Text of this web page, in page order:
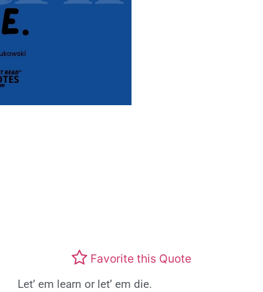
Favorite this Quote
Let’ em learn or let’ em die.